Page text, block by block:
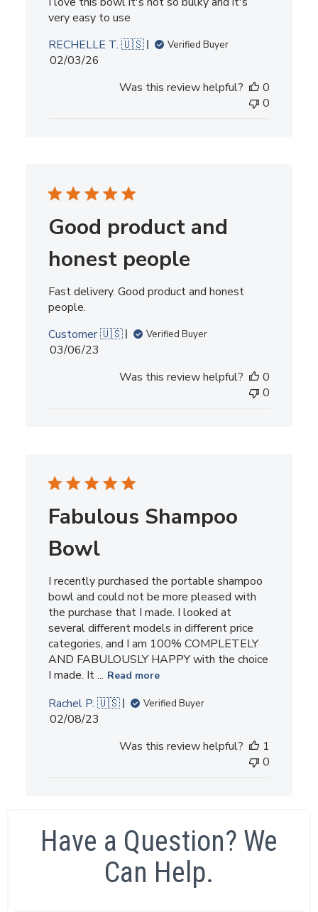
very easy to use
RECHELLE T. 🇺🇸
Verified Buyer
Published
02/03/26
Was this review helpful?
0
0
Good product and
honest people
Fast delivery. Good product and honest
people.
Customer 🇺🇸
Verified Buyer
Published
03/06/23
Was this review helpful?
0
0
Fabulous Shampoo
Bowl
I recently purchased the portable shampoo
bowl and could not be more pleased with
the purchase that I made. I looked at
several different models in different price
categories, and I am 100% COMPLETELY
AND FABULOUSLY HAPPY with the choice
I made. It ... Read more
Rachel P. 🇺🇸 Verified Buyer
Published
02/08/23
Was this review helpful?
1
0
Have a Question? We
Can Help.